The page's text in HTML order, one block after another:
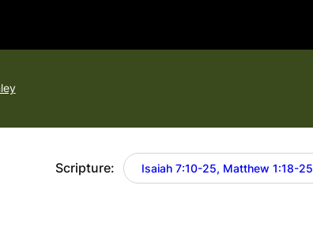
Scripture: Isaiah 7:10-25, Matthew 1:18-25